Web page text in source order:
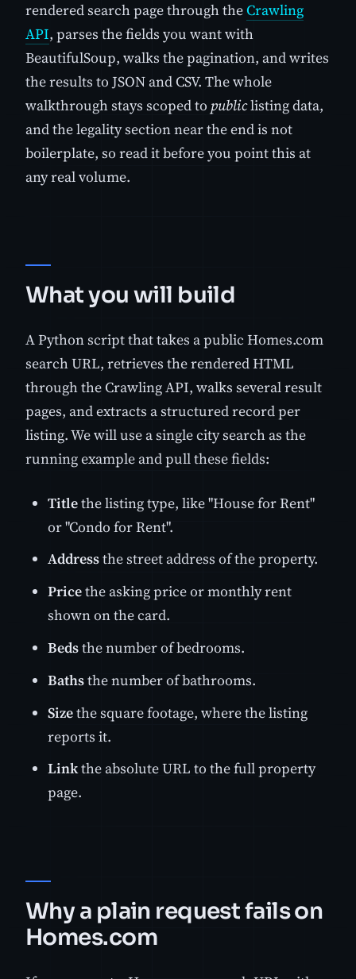
rendered search page through theCrawling
API, parses the fields you want with
BeautifulSoup, walks the pagination, and writes
the results to JSON and CSV. The whole
walkthrough stays scoped to publiclisting data,
and the legality section near the end is not
boilerplate, so read it before you point this at
any real volume.
What you will build
A Python script that takes a public Homes.com
search URL, retrieves the rendered HTML
through the Crawling API, walks several result
pages, and extracts a structured record per
listing. We will use a single city search as the
running example and pull these fields:
Titlethe listing type, like "House for Rent"
or "Condo for Rent".
Addressthe street address of the property.
Pricethe asking price or monthly rent
shown on the card.
Bedsthe number of bedrooms.
Bathsthe number of bathrooms.
Sizethe square footage, where the listing
reports it.
Linkthe absolute URL to the full property
page.
Why a plain request fails on
Homes.com